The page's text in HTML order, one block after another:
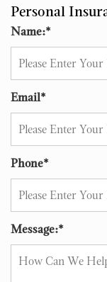
Personal
Name:*
Email*
Phone*
Message:*